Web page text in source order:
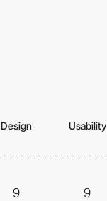
Design Usability
9 9